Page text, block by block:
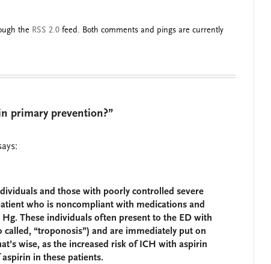
the RSS 2.0 feed. Both comments and pings are currently
primary prevention?”
and those with poorly controlled severe
who is noncompliant with medications and
Hg. These individuals often present to the ED with
“troponosis”) and are immediately put on
wise, as the increased risk of ICH with aspirin
in these patients.